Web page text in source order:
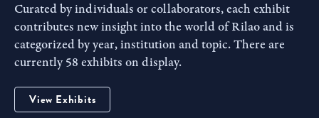
Curated by individuals or collaborators, each exhibit
contributes new insight into the world of Rilao and is
categorized by year, institution and topic. There are
currently 58 exhibits on display.
View Exhibits